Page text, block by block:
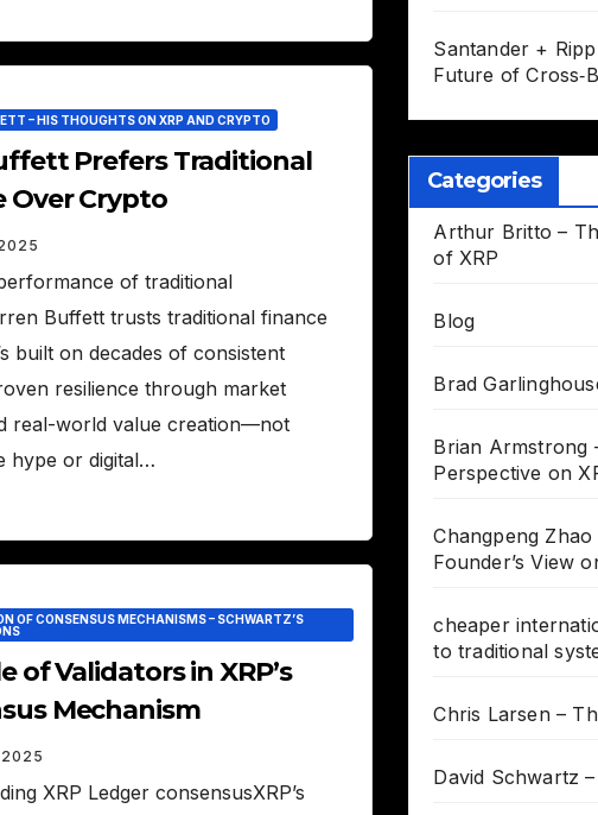
– HIS THOUGHTS ON XRP AND CRYPTO
Prefers Traditional
Over Crypto
of traditional
Buffett trusts traditional finance
built on decades of consistent
resilience through market
real-world value creation—not
hype or digital…
OF CONSENSUS MECHANISMS – SCHWARTZ’S
of Validators in XRP’s
Mechanism
XRP Ledger consensusXRP’s
Santander +
Future of
Categories
Arthur Britto –
of XRP
Blog
Brad
Brian Armstrong
Perspective on
Changpeng
Founder’s View
cheaper
to traditional
Chris Larsen –
David Schwartz